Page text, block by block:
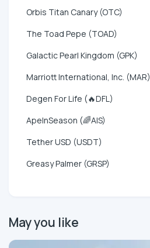
Orbis Titan Canary (OTC)
The Toad Pepe (TOAD)
Galactic Pearl Kingdom (GPK)
Marriott International, Inc. (MAR)
Degen For Life (🔥DFL)
ApeInSeason (🌈AIS)
Tether USD (USDT)
Greasy Palmer (GRSP)
May you like